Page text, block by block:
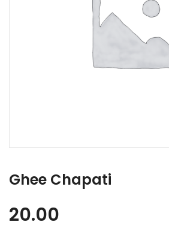
Ghee Chapati
20.00